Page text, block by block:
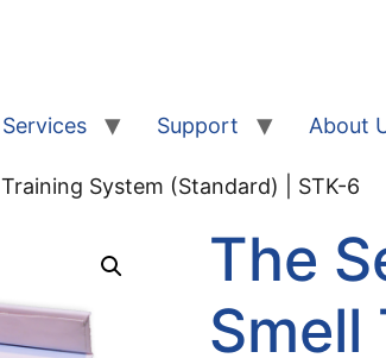
Services Support About
System (Standard) | STK-6
The
Smell